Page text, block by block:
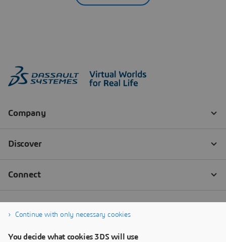
Continue with only necessary cookies
You decide what cookies 3DS will use